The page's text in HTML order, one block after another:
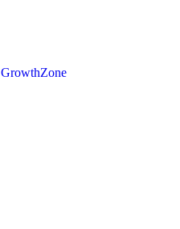
GrowthZone